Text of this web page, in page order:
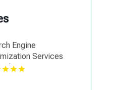
Engine
Services